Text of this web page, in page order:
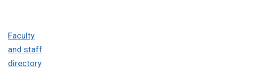
Faculty
and staff
directory